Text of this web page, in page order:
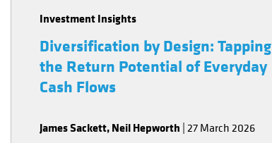
Investment Insights
Diversification by Design: Tapping
the Return Potential of Everyday
Cash Flows
James Sackett,Neil Hepworth 27 March 2026